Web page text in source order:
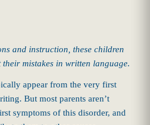
and instruction, these children
mistakes in written language.
appear from the very first
But most parents aren’t
symptoms of this disorder, and